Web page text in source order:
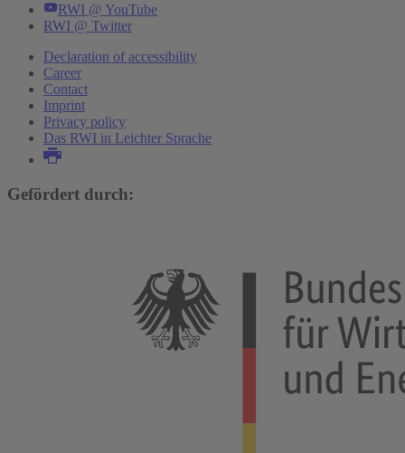
RWI @ YouTube
RWI @ Twitter
Declaration of accessibility
Career
Contact
Imprint
Privacy policy
Das RWI in Leichter Sprache
Gefördert durch: